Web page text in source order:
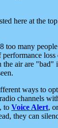
here at the
too many
air are
ways to
channels
to Voice Alert,
they can